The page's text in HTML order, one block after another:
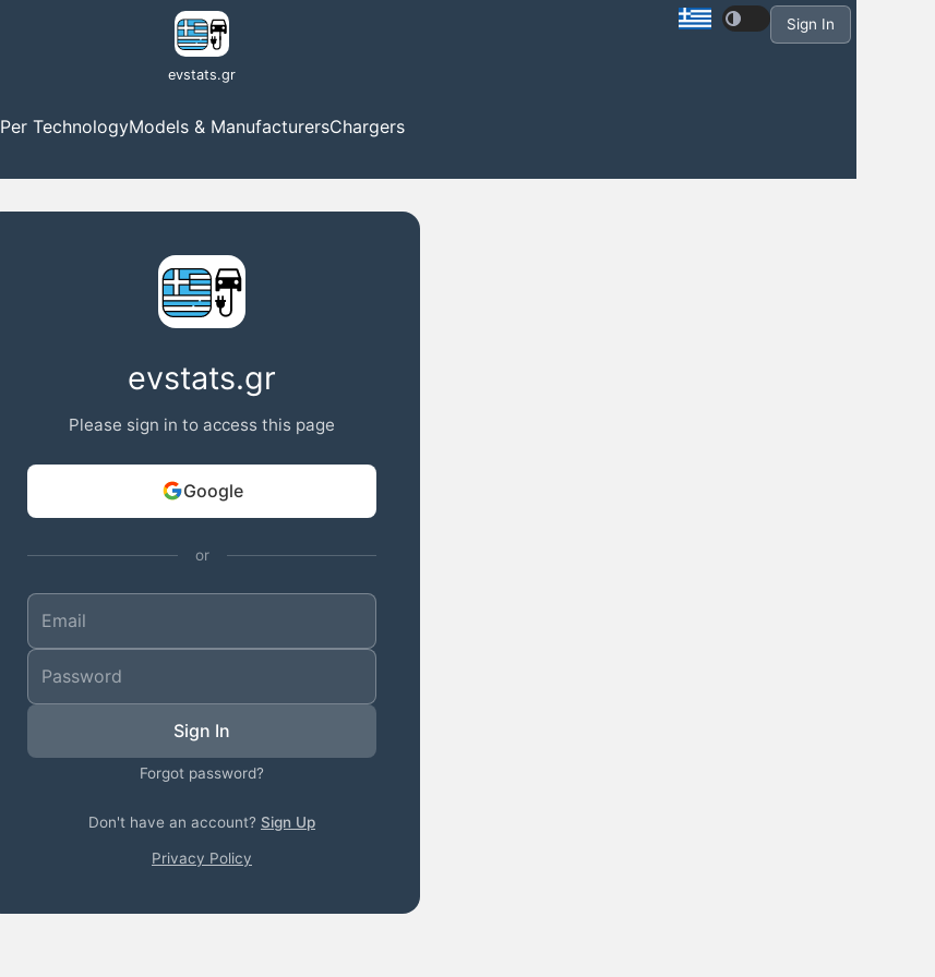
evstats.gr
Per TechnologyModels & ManufacturersChargers
Sign In
evstats.gr
Please sign in to access this page
Google
or
Sign In
Forgot password?
Don't have an account? Sign Up
Privacy Policy